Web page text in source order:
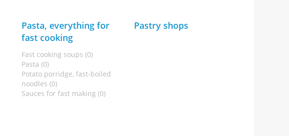
Pasta, everything for
fast cooking
Fast cooking soups (0)
Pasta (0)
Potato porridge, fast-boiled
noodles (0)
Sauces for fast making (0)
Pastry shops